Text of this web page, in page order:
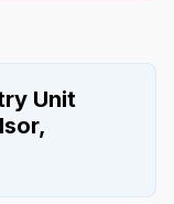
Unit